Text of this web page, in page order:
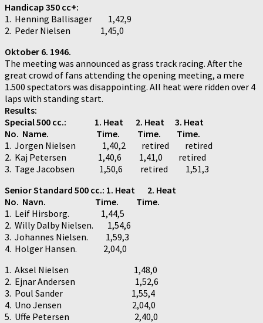
Handicap 350 cc+:
1. Henning Ballisager 1,42,9
2. Peder Nielsen 1,45,0
Oktober 6. 1946.
The meeting was announced as grass track racing. After the
great crowd of fans attending the opening meeting, a mere
1.500 spectators was disappointing. All heat were ridden over 4
laps with standing start.
Results:
Special 500 cc.:
1. Heat 2. Heat 3. Heat
No. Name. Time. Time. Time.
1. Jorgen Nielsen 1,40,2 retired retired
2. Kaj Petersen 1,40,6 1,41,0 retired
3. Tage Jacobsen 1,50,6 retired 1,51,3
Senior Standard 500 cc.: 1. Heat 2. Heat
No. Navn. Time. Time.
1. Leif Hirsborg. 1,44,5
2. Willy Dalby Nielsen. 1,54,6
3. Johannes Nielsen. 1,59,3
4. Holger Hansen. 2,04,0
1. Aksel Nielsen 1,48,0
2. Ejnar Andersen 1,52,6
3. Poul Sander 1,55,4
4. Uno Jensen 2,04,0
5. Uffe Petersen 2,40,0